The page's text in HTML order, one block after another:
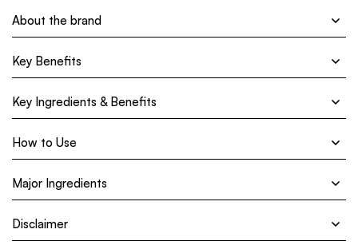
About the brand
Key Benefits
Key Ingredients & Benefits
How to Use
Major Ingredients
Disclaimer